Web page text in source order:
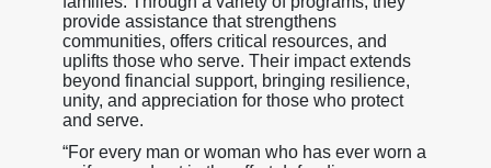
provide assistance that strengthens
communities, offers critical resources, and
uplifts those who serve. Their impact extends
beyond financial support, bringing resilience,
unity, and appreciation for those who protect
and serve.
“For every man or woman who has ever worn a